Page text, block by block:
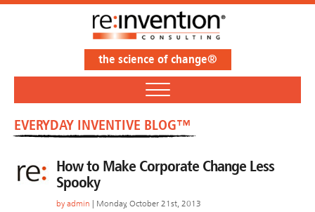
the science of change®
EVERYDAY INVENTIVE BLOG™
How to Make Corporate Change Less
Spooky
by admin | Monday, October 21st, 2013